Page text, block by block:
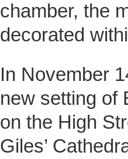
chamber, the
decorated
In November
new setting of
on the High
Giles’